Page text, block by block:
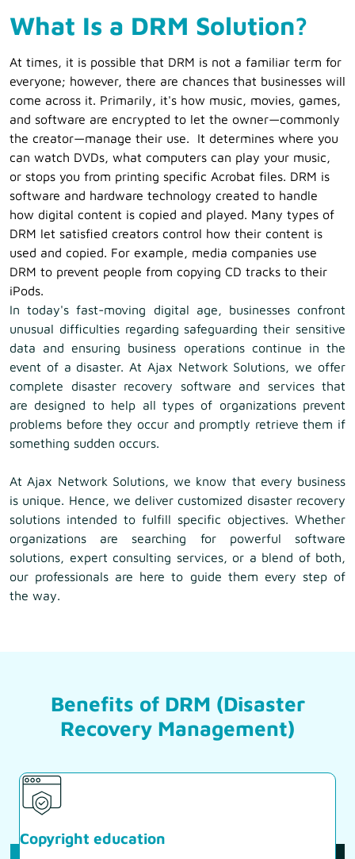
What Is a DRM Solution?
At times, it is possible that DRM is not a familiar term for
everyone; however, there are chances that businesses will
come across it. Primarily, it's how music, movies, games,
and software are encrypted to let the owner—commonly
the creator—manage their use. It determines where you
can watch DVDs, what computers can play your music,
or stops you from printing specific Acrobat files. DRM is
software and hardware technology created to handle
how digital content is copied and played. Many types of
DRM let satisfied creators control how their content is
used and copied. For example, media companies use
DRM to prevent people from copying CD tracks to their
iPods.
In today's fast-moving digital age, businesses confront
unusual difficulties regarding safeguarding their sensitive
data and ensuring business operations continue in the
event of a disaster. At Ajax Network Solutions, we offer
complete disaster recovery software and services that
are designed to help all types of organizations prevent
problems before they occur and promptly retrieve them if
something sudden occurs.
At Ajax Network Solutions, we know that every business
is unique. Hence, we deliver customized disaster recovery
solutions intended to fulfill specific objectives. Whether
organizations are searching for powerful software
solutions, expert consulting services, or a blend of both,
our professionals are here to guide them every step of
the way.
Benefits of DRM (Disaster
Recovery Management)
Copyright education